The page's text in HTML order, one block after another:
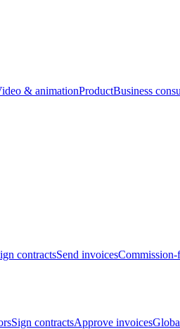
& animationProductBusiness
contractsSend invoicesCommission-
Sign contractsApprove invoices